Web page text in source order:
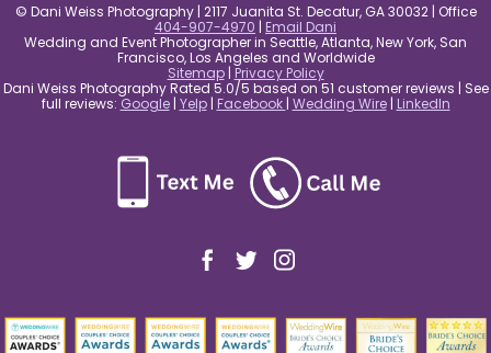
© Dani Weiss Photography | 2117 Juanita St. Decatur, GA 30032 | Office
404-907-4970 | Email Dani
Wedding and Event Photographer in Seattle, Atlanta, New York, San
Francisco, Los Angeles and Worldwide
Sitemap| Privacy Policy
Dani Weiss Photography Rated 5.0/5 based on 51 customer reviews | See
full reviews: Google| Yelp| Facebook | Wedding Wire| LinkedIn